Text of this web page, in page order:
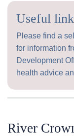
Useful
Please find a
for information
Development
health advice
River